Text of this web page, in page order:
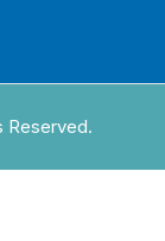
Reserved.